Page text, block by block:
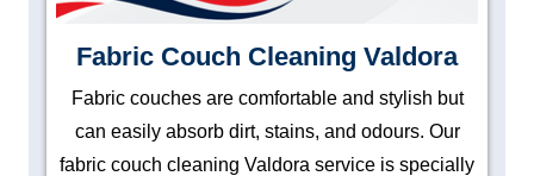
Fabric Couch Cleaning Valdora
Fabric couches are comfortable and stylish but
can easily absorb dirt, stains, and odours. Our
fabric couch cleaning Valdora service is specially